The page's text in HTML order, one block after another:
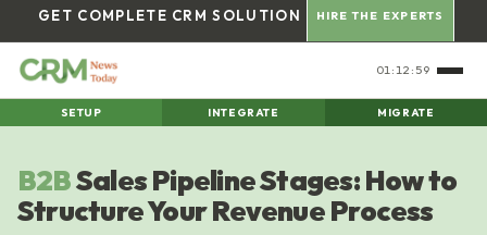
GET COMPLETE CRM SOLUTION HIRE THE EXPERTS
01:12:59
SETUP INTEGRATE MIGRATE
B2BSales Pipeline Stages: How to
Structure Your Revenue Process